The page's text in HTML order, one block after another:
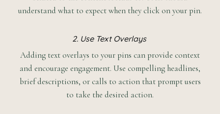
understand what to expect when they click on your pin.
2. Use Text Overlays
Adding text overlays to your pins can provide context
and encourage engagement. Use compelling headlines,
brief descriptions, or calls to action that prompt users
to take the desired action.